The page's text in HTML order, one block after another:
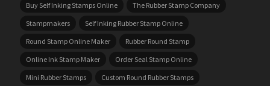
Buy Self Inking Stamps Online
The Rubber Stamp Company
Stampmakers
Self Inking Rubber Stamp Online
Round Stamp Online Maker
Rubber Round Stamp
Online Ink Stamp Maker
Order Seal Stamp Online
Mini Rubber Stamps
Custom Round Rubber Stamps